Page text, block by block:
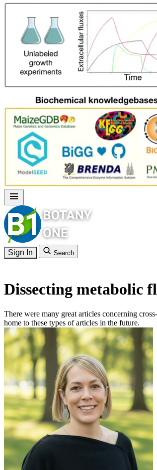
Sign In Search
Dissecting metabolic
There were many great articles concerning
home to these types of articles in the future.